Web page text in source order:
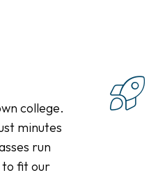
college.
minutes
run
fit our